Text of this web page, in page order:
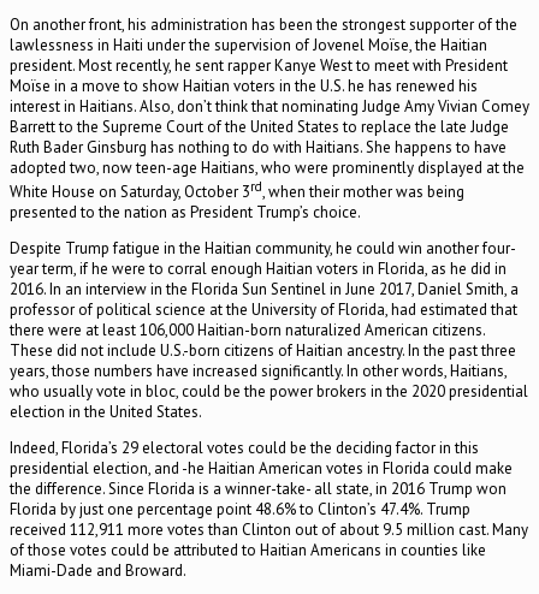
On another front, his administration has been the strongest supporter of the
lawlessness in Haiti under the supervision of Jovenel Moïse, the Haitian
president. Most recently, he sent rapper Kanye West to meet with President
Moïse in a move to show Haitian voters in the U.S. he has renewed his
interest in Haitians. Also, don’t think that nominating Judge Amy Vivian Comey
Barrett to the Supreme Court of the United States to replace the late Judge
Ruth Bader Ginsburg has nothing to do with Haitians. She happens to have
adopted two, now teen-age Haitians, who were prominently displayed at the
White House on Saturday, October 3rd, when their mother was being
presented to the nation as President Trump’s choice.
Despite Trump fatigue in the Haitian community, he could win another four-
year term, if he were to corral enough Haitian voters in Florida, as he did in
2016. In an interview in the Florida Sun Sentinel in June 2017, Daniel Smith, a
professor of political science at the University of Florida, had estimated that
there were at least 106,000 Haitian-born naturalized American citizens.
These did not include U.S.-born citizens of Haitian ancestry. In the past three
years, those numbers have increased significantly. In other words, Haitians,
who usually vote in bloc, could be the power brokers in the 2020 presidential
election in the United States.
Indeed, Florida’s 29 electoral votes could be the deciding factor in this
presidential election, and -he Haitian American votes in Florida could make
the difference. Since Florida is a winner-take- all state, in 2016 Trump won
Florida by just one percentage point 48.6% to Clinton’s 47.4%. Trump
received 112,911 more votes than Clinton out of about 9.5 million cast. Many
of those votes could be attributed to Haitian Americans in counties like
Miami-Dade and Broward.